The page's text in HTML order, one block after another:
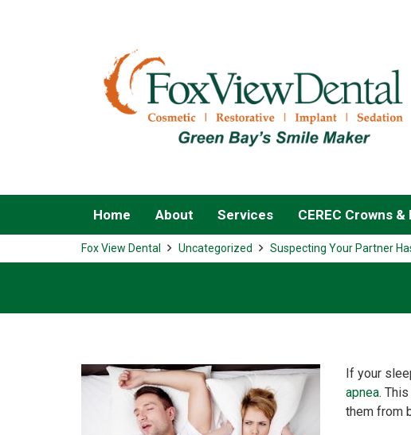
Home About Services CEREC Crowns
Fox View Dental Uncategorized Suspecting Your Partner
If your
apnea.
them from